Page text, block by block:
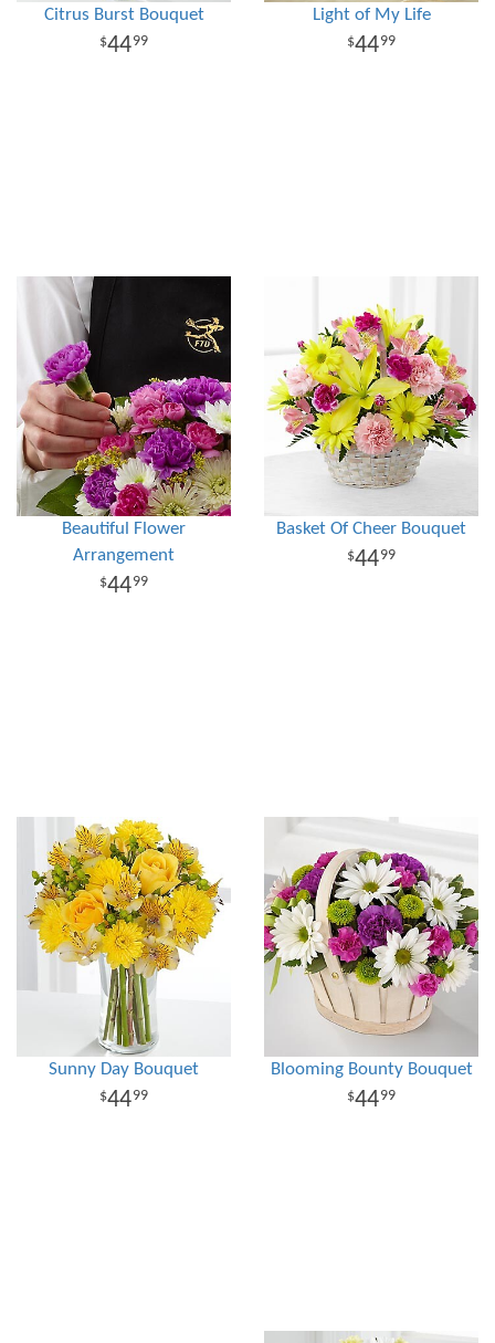
Citrus Burst Bouquet
4499
Light of My Life
4499
Beautiful Flower
Arrangement
4499
Basket Of Cheer Bouquet
4499
Sunny Day Bouquet
4499
Blooming Bounty Bouquet
4499